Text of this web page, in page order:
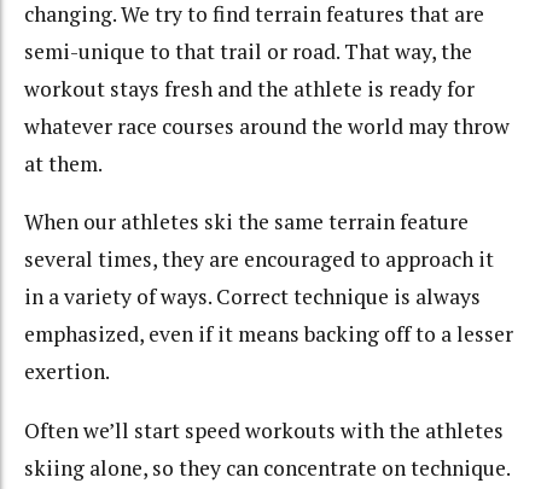
changing. We try to find terrain features that are
semi-unique to that trail or road. That way, the
workout stays fresh and the athlete is ready for
whatever race courses around the world may throw
at them.
When our athletes ski the same terrain feature
several times, they are encouraged to approach it
in a variety of ways. Correct technique is always
emphasized, even if it means backing off to a lesser
exertion.
Often we’ll start speed workouts with the athletes
skiing alone, so they can concentrate on technique.